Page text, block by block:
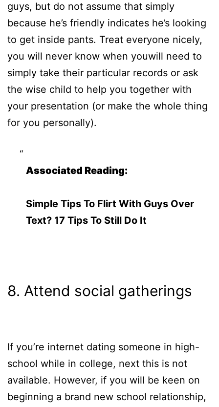
guys, but do not assume that simply
because he’s friendly indicates he’s looking
to get inside pants. Treat everyone nicely,
you will never know when youwill need to
simply take their particular records or ask
the wise child to help you together with
your presentation (or make the whole thing
for you personally).
Associated Reading:
Simple Tips To Flirt With Guys Over
Text? 17 Tips To Still Do It
8. Attend social gatherings
If you’re internet dating someone in high-
school while in college, next this is not
available. However, if you will be keen on
beginning a brand new school relationship,